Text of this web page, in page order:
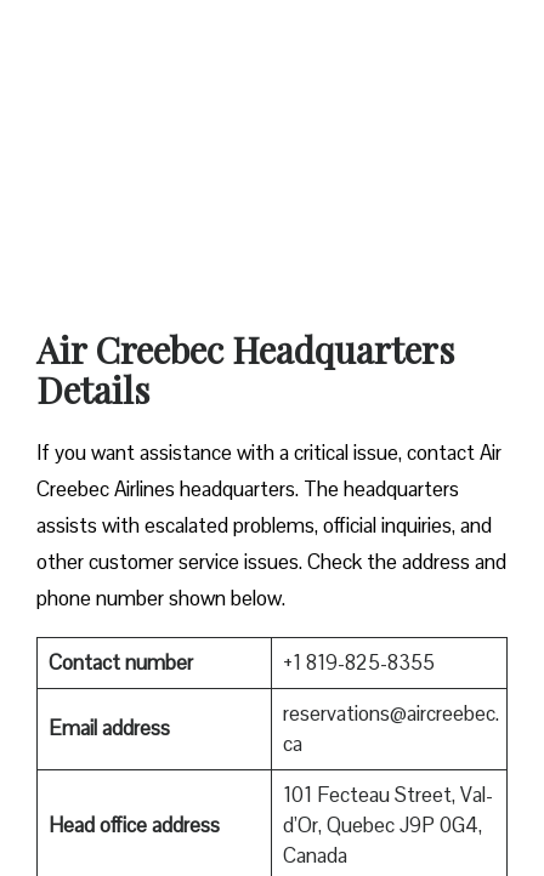
Air Creebec Headquarters
Details
If you want assistance with a critical issue, contact Air
Creebec Airlines headquarters. The headquarters
assists with escalated problems, official inquiries, and
other customer service issues. Check the address and
phone number shown below.
Contact number +1 819-825-8355
Email address
reservations@aircreebec.
ca
Head office address
101 Fecteau Street, Val-
d’Or, Quebec J9P 0G4,
Canada